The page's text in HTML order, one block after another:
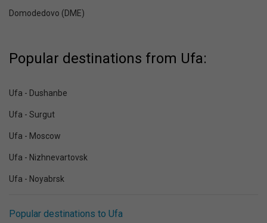
Domodedovo (DME)
Popular destinations from Ufa:
Ufa - Dushanbe
Ufa - Surgut
Ufa - Moscow
Ufa - Nizhnevartovsk
Ufa - Noyabrsk
Popular destinations to Ufa